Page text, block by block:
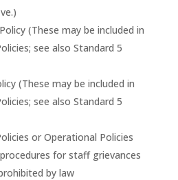
(These may be included in
see also Standard 5
(These may be included in
see also Standard 5
or Operational Policies
for staff grievances
by law